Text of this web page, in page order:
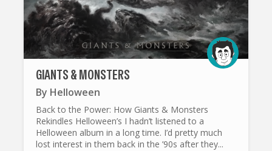
GIANTS & MONSTERS
By Helloween
Back to the Power: How Giants & Monsters
Rekindles Helloween’s I hadn’t listened to a
Helloween album in a long time. I’d pretty much
lost interest in them back in the ’90s after they...